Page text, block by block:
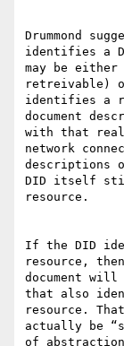
Drummond
identifies a
may be
retreivable)
identifies a
document
with that
network
descriptions
DID itself
resource.
If the DID
resource,
document will
that also
resource.
actually be
of